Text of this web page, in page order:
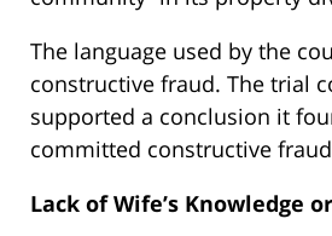
The language used by the
constructive fraud. The trial
supported a conclusion it
committed constructive
Lack of Wife’s Knowledge